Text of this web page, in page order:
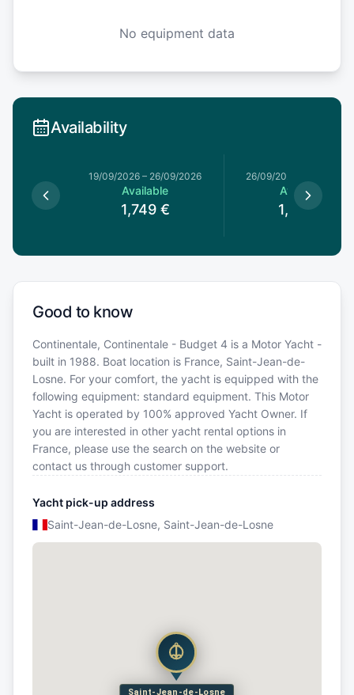
No equipment data
Availability
19/09/2026 – 26/09/2026
Available
1,749 €
26/09/2026
Available
1,529 €
Good to know
Continentale, Continentale - Budget 4 is a Motor Yacht -
built in 1988. Boat location is France, Saint-Jean-de-
Losne. For your comfort, the yacht is equipped with the
following equipment: standard equipment. This Motor
Yacht is operated by 100% approved Yacht Owner. If
you are interested in other yacht rental options in
France, please use the search on the website or
contact us through customer support.
Yacht pick-up address
Saint-Jean-de-Losne, Saint-Jean-de-Losne
Saint-Jean-de-Losne